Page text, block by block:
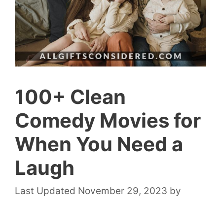
100+ Clean
Comedy Movies for
When You Need a
Laugh
November 29, 2023 by